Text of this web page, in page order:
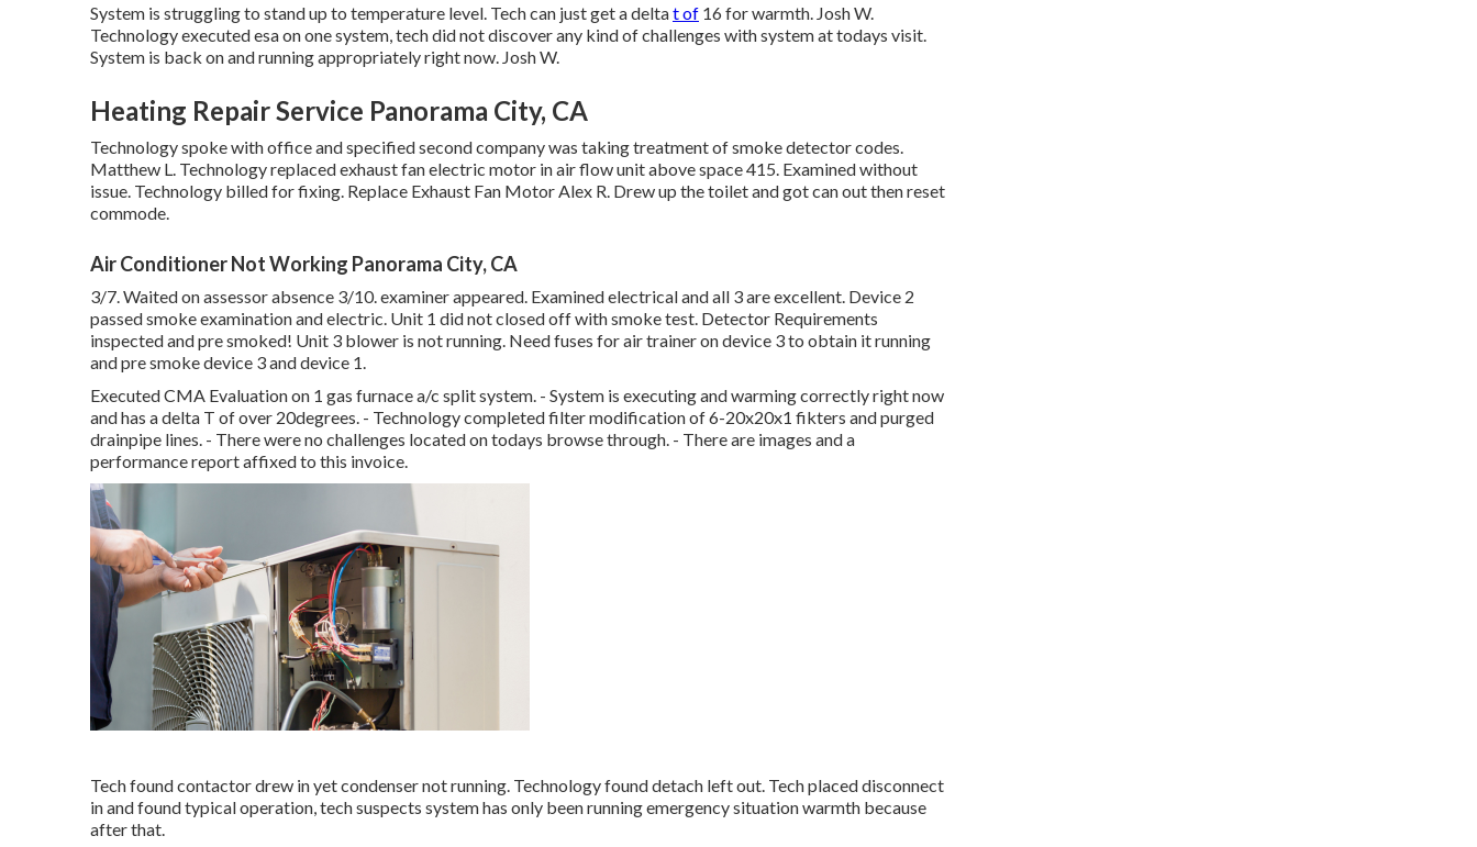
System is struggling to stand up to temperature level. Tech can just get a deltat of 16 for warmth. Josh W.
Technology executed esa on one system, tech did not discover any kind of challenges with system at todays visit.
System is back on and running appropriately right now. Josh W.
Heating Repair Service Panorama City, CA
Technology spoke with office and specified second company was taking treatment of smoke detector codes.
Matthew L. Technology replaced exhaust fan electric motor in air flow unit above space 415. Examined without
issue. Technology billed for fixing. Replace Exhaust Fan Motor Alex R. Drew up the toilet and got can out then reset
commode.
Air Conditioner Not Working Panorama City, CA
3/7. Waited on assessor absence 3/10. examiner appeared. Examined electrical and all 3 are excellent. Device 2
passed smoke examination and electric. Unit 1 did not closed off with smoke test. Detector Requirements
inspected and pre smoked! Unit 3 blower is not running. Need fuses for air trainer on device 3 to obtain it running
and pre smoke device 3 and device 1.
Executed CMA Evaluation on 1 gas furnace a/c split system. - System is executing and warming correctly right now
and has a delta T of over 20degrees. - Technology completed filter modification of 6-20x20x1 fikters and purged
drainpipe lines. - There were no challenges located on todays browse through. - There are images and a
performance report affixed to this invoice.
Tech found contactor drew in yet condenser not running. Technology found detach left out. Tech placed disconnect
in and found typical operation, tech suspects system has only been running emergency situation warmth because
after that.